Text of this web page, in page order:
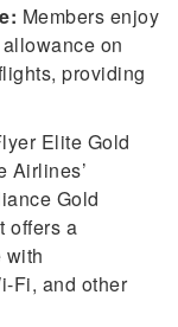
Members enjoy
on
providing
Elite Gold
Airlines’
Gold
offers a
with
Fi, and other